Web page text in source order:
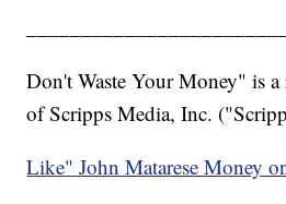
Don't Waste Your Money" is a
of Scripps Media, Inc.
Like" John Matarese Money